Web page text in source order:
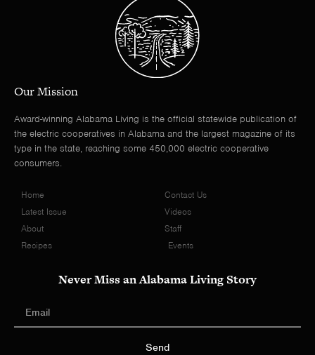
Our Mission
Award-winning Alabama Living is the official statewide publication of
the electric cooperatives in Alabama and the largest magazine of its
type in the state, reaching some 450,000 electric cooperative
consumers.
Home
Latest Issue
About
Recipes
Contact Us
Videos
Staff
Events
Never Miss an Alabama Living Story
Send